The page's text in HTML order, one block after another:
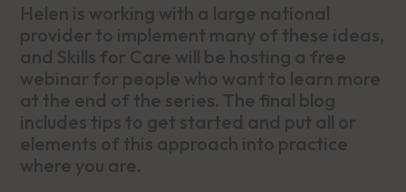
Helen is working with a large national
provider to implement many of these ideas,
and Skills for Care will be hosting a free
webinar for people who want to learn more
at the end of the series. The final blog
includes tips to get started and put all or
elements of this approach into practice
where you are.